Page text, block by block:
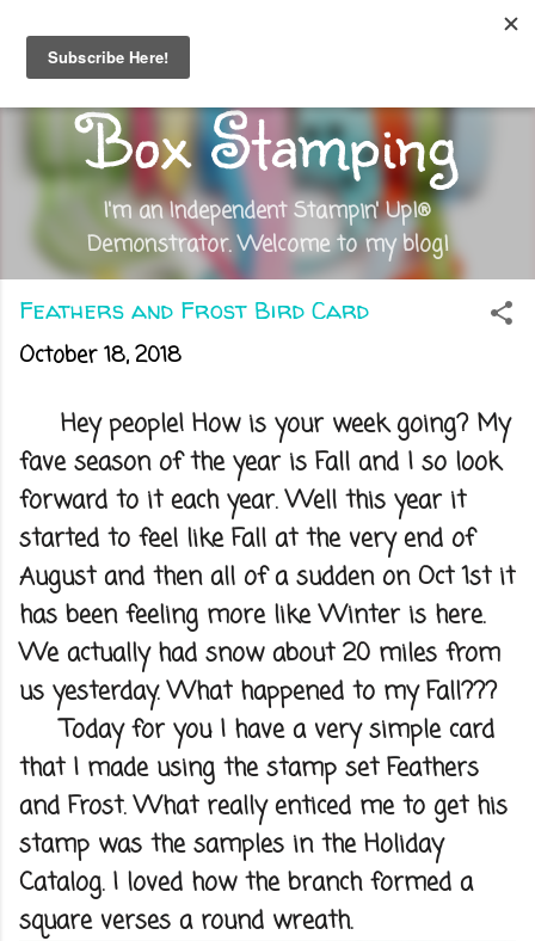
Skip to main content
Out of the
Box Stamping
I'm an Independent Stampin' Up!®
Demonstrator. Welcome to my blog!
Feathers and Frost Bird Card
October 18, 2018
Hey people! How is your week going? My
fave season of the year is Fall and I so look
forward to it each year. Well this year it
started to feel like Fall at the very end of
August and then all of a sudden on Oct 1st it
has been feeling more like Winter is here.
We actually had snow about 20 miles from
us yesterday. What happened to my Fall???
Today for you I have a very simple card
that I made using the stamp set Feathers
and Frost. What really enticed me to get his
stamp was the samples in the Holiday
Catalog. I loved how the branch formed a
square verses a round wreath.